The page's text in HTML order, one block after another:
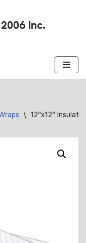
Inc.
\ 12″x12″